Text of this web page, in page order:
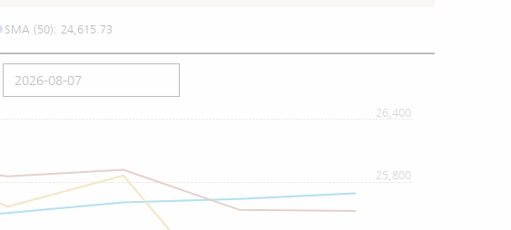
SMA (50): 24,615.73
25,800
26,400